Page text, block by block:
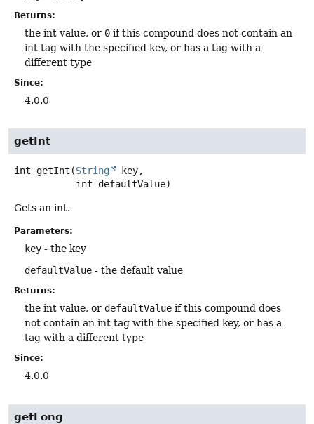
Returns:
the int value, or 0 if this compound does not contain an
int tag with the specified key, or has a tag with a
different type
Since:
4.0.0
getInt
int getInt (String
key,
int defaultValue)
Gets an int.
Parameters:
key - the key
defaultValue - the default value
Returns:
the int value, or defaultValue if this compound does
not contain an int tag with the specified key, or has a
tag with a different type
Since:
4.0.0
getLong